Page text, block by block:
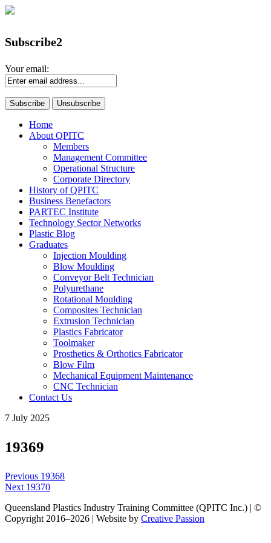
Subscribe2
Your email:
Home
About QPITC
Members
Management Committee
Operational Structure
Corporate Directory
History of QPITC
Business Benefactors
PARTEC Institute
Technology Sector Networks
Plastic Blog
Graduates
Injection Moulding
Blow Moulding
Conveyor Belt Technician
Polyurethane
Rotational Moulding
Composites Technician
Extrusion Technician
Plastics Fabricator
Toolmaker
Prosthetics & Orthotics Fabricator
Blow Film
Mechanical Equipment Maintenance
CNC Technician
Contact Us
7 July 2025
19369
Post
navigation
Previous Previous
post:
19368
Next Next
19370
Queensland Plastics Industry Training Committee (QPITC Inc.) | ©
Copyright 2016–2026 | Website by Creative Passion